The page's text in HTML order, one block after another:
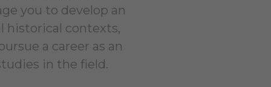
you to develop an
historical contexts,
a career as an
in the field.